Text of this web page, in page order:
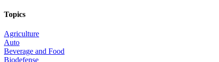
Topics
Agriculture
Auto
Beverage and Food
Biodefense